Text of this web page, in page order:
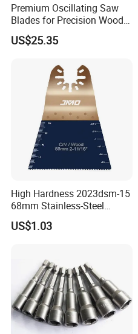
Premium Oscillating Saw
Blades for Precision Wood
Cutting
US$25.35
High Hardness 2023dsm-15
68mm Stainless-Steel
Shank Multi-Tool Oscillating
Saw Blade
US$1.03